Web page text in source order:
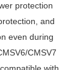
protection
and
even during
CMSV7